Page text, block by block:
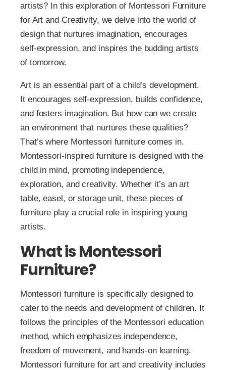
artists? In this exploration of Montessori Furniture
for Art and Creativity, we delve into the world of
design that nurtures imagination, encourages
self-expression, and inspires the budding artists
of tomorrow.
Art is an essential part of a child’s development.
It encourages self-expression, builds confidence,
and fosters imagination. But how can we create
an environment that nurtures these qualities?
That’s where Montessori furniture comes in.
Montessori-inspired furniture is designed with the
child in mind, promoting independence,
exploration, and creativity. Whether it’s an art
table, easel, or storage unit, these pieces of
furniture play a crucial role in inspiring young
artists.
What is Montessori
Furniture?
Montessori furniture is specifically designed to
cater to the needs and development of children. It
follows the principles of the Montessori education
method, which emphasizes independence,
freedom of movement, and hands-on learning.
Montessori furniture for art and creativity includes